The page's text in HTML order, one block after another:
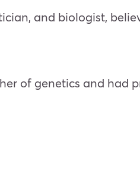
and biologist,
of genetics and had